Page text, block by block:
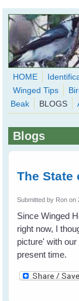
Skip to main content
Wild Birds
HOME
Winged Tips
Beak
BLOGS
Blogs
The State
Submitted by Ron on
Since Winged
right now, I
picture' with
present time.